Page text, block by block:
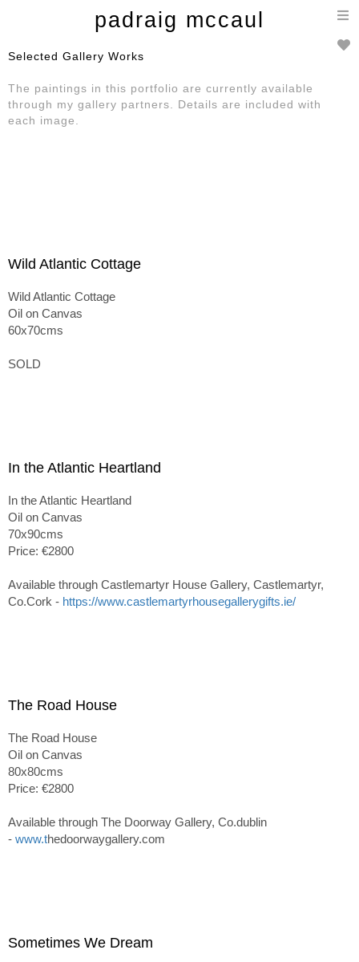
padraig mccaul
Selected Gallery Works
The paintings in this portfolio are currently available
through my gallery partners. Details are included with
each image.
Wild Atlantic Cottage
Wild Atlantic Cottage
Oil on Canvas
60x70cms
SOLD
In the Atlantic Heartland
In the Atlantic Heartland
Oil on Canvas
70x90cms
Price: €2800
Available through Castlemartyr House Gallery, Castlemartyr,
Co.Cork - https://www.castlemartyrhousegallerygifts.ie/
The Road House
The Road House
Oil on Canvas
80x80cms
Price: €2800
Available through The Doorway Gallery, Co.dublin
- www.thedoorwaygallery.com
Sometimes We Dream